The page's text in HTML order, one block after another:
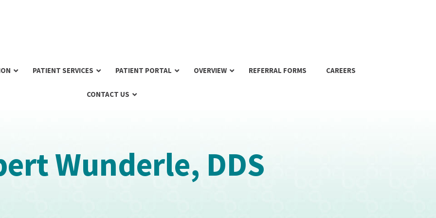
PATIENT SERVICES PATIENT PORTAL OVERVIEW REFERRAL FORMS CAREERS
CONTACT US
Wunderle, DDS